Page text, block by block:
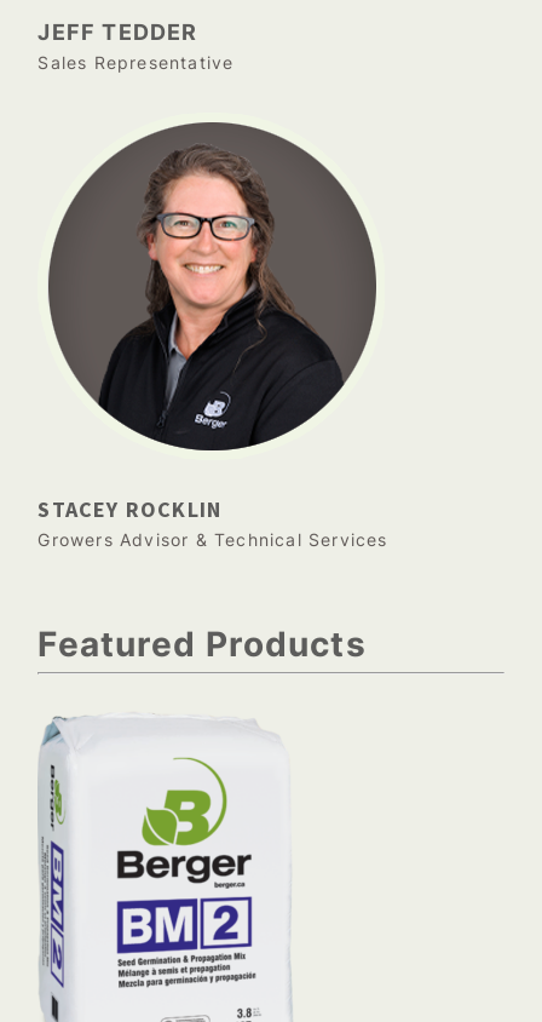
JEFF TEDDER
Sales Representative
STACEY ROCKLIN
Growers Advisor & Technical Services
Featured Products